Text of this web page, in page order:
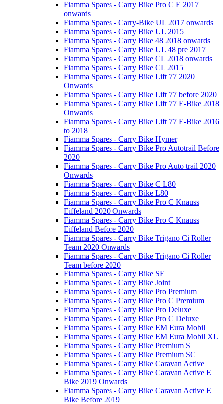
Fiamma Spares - Carry Bike Pro C E 2017
onwards
Fiamma Spares - Carry-Bike UL 2017 onwards
Fiamma Spares - Carry Bike UL 2015
Fiamma Spares - Carry Bike 48 2018 onwards
Fiamma Spares - Carry Bike UL 48 pre 2017
Fiamma Spares - Carry Bike CL 2018 onwards
Fiamma Spares - Carry Bike CL 2015
Fiamma Spares - Carry Bike Lift 77 2020
Onwards
Fiamma Spares - Carry Bike Lift 77 before 2020
Fiamma Spares - Carry Bike Lift 77 E-Bike 2018
Onwards
Fiamma Spares - Carry Bike Lift 77 E-Bike 2016
to 2018
Fiamma Spares - Carry Bike Hymer
Fiamma Spares - Carry Bike Pro Autotrail Before
2020
Fiamma Spares - Carry Bike Pro Auto trail 2020
Onwards
Fiamma Spares - Carry Bike C L80
Fiamma Spares - Carry Bike L80
Fiamma Spares - Carry Bike Pro C Knauss
Eiffeland 2020 Onwards
Fiamma Spares - Carry Bike Pro C Knauss
Eiffeland Before 2020
Fiamma Spares - Carry Bike Trigano Ci Roller
Team 2020 Onwards
Fiamma Spares - Carry Bike Trigano Ci Roller
Team before 2020
Fiamma Spares - Carry Bike SE
Fiamma Spares - Carry Bike Joint
Fiamma Spares - Carry Bike Pro Premium
Fiamma Spares - Carry Bike Pro C Premium
Fiamma Spares - Carry Bike Pro Deluxe
Fiamma Spares - Carry Bike Pro C Deluxe
Fiamma Spares - Carry Bike EM Eura Mobil
Fiamma Spares - Carry Bike EM Eura Mobil XL
Fiamma Spares - Carry Bike Premium S
Fiamma Spares - Carry Bike Premium SC
Fiamma Spares - Carry Bike Caravan Active
Fiamma Spares - Carry Bike Caravan Active E
Bike 2019 Onwards
Fiamma Spares - Carry Bike Caravan Active E
Bike Before 2019